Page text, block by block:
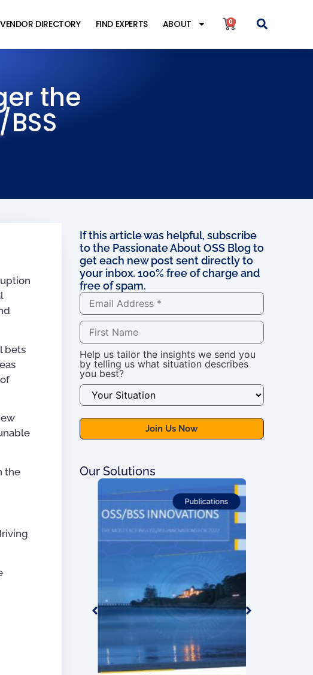
VENDOR DIRECTORY FIND EXPERTS ABOUT 0
the
bets
the
If this article was helpful, subscribe
to the Passionate About OSS Blog to
get each new post sent directly to
your inbox. 100% free of charge and
free of spam.
Help us tailor the insights we send you
by telling us what situation describes
you best?
Our Solutions
Publications